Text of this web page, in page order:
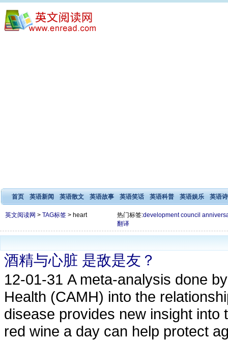
首页 英语新闻 英语散文 英语故事 英语笑话 英语科普 英语娱乐 英语
英文阅读网 > TAG标签 > heart 热门标签:development council
翻译
酒精与心脏 是敌是友？
12-01-31 A meta-analysis done
Health (CAMH) into the
disease provides new insight into
red wine a day can help protect